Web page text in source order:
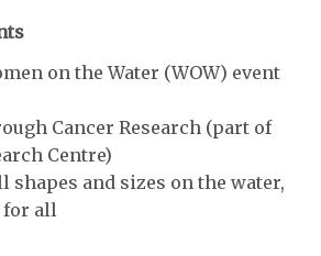
on the Water (WOW) event
Cancer Research (part of
Centre)
shapes and sizes on the water,
for all